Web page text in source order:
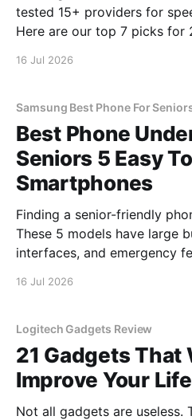
tested 15+ providers for
Here are our top 7 picks for
16 Jul 2026
Samsung Best Phone For
Best Phone
Seniors 5 Easy
Smartphones
Finding a senior-friendly
These 5 models have large
interfaces, and emergency
16 Jul 2026
Logitech Gadgets Review
21 Gadgets That
Improve Your
Not all gadgets are useless.